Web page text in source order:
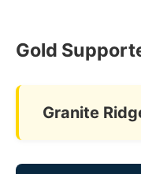
Gold
Granite